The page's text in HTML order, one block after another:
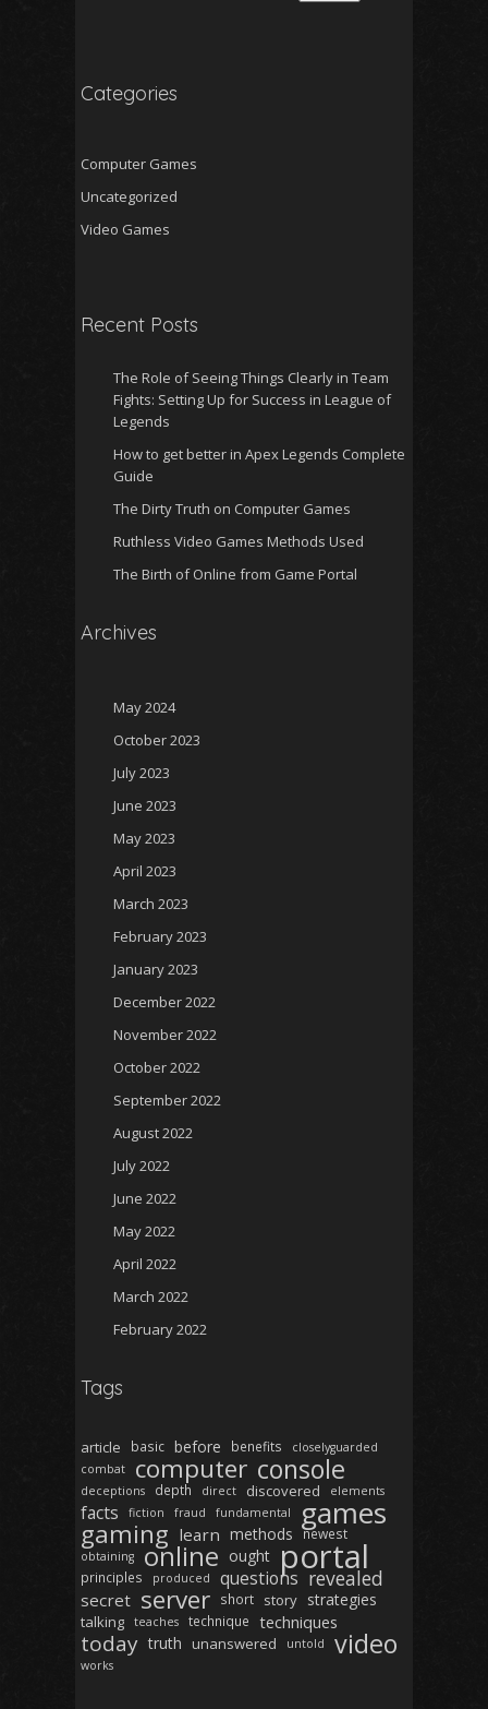
Categories
Computer Games
Uncategorized
Video Games
Recent Posts
The Role of Seeing Things Clearly in Team
Fights: Setting Up for Success in League of
Legends
How to get better in Apex Legends Complete
Guide
The Dirty Truth on Computer Games
Ruthless Video Games Methods Used
The Birth of Online from Game Portal
Archives
May 2024
October 2023
July 2023
June 2023
May 2023
April 2023
March 2023
February 2023
January 2023
December 2022
November 2022
October 2022
September 2022
August 2022
July 2022
June 2022
May 2022
April 2022
March 2022
February 2022
Tags
article basic before benefits
closelyguarded
combat
computer console
deceptions depth direct discovered elements
facts fiction fraud fundamental games
gaming learn methods newest
obtaining online ought portal
principles produced questions revealed
secret server short story strategies
talking teaches technique techniques
today truth unanswered untold video
works